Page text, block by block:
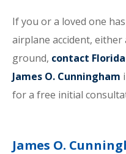
If you or a loved one
airplane accident,
ground, contact
James O. Cunningham
for a free initial
James O.